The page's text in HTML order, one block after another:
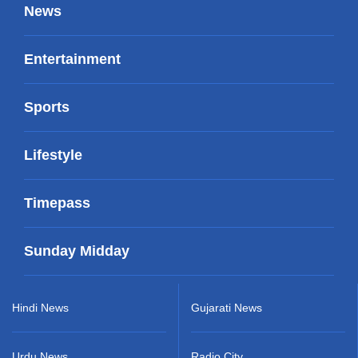
News
Entertainment
Sports
Lifestyle
Timepass
Sunday Midday
Hindi News Gujarati News